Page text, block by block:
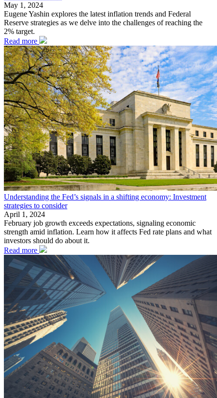
May 1, 2024
Eugene Yashin explores the latest inflation trends and Federal
Reserve strategies as we delve into the challenges of reaching the
2% target.
Read more
Understanding the Fed’s signals in a shifting economy: Investment
strategies to consider
April 1, 2024
February job growth exceeds expectations, signaling economic
strength amid inflation. Learn how it affects Fed rate plans and what
investors should do about it.
Read more